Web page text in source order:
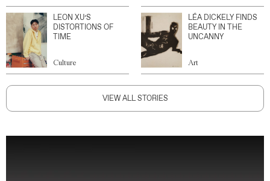
LEON XU’S
DISTORTIONS OF
TIME
Culture
LÉA DICKELY FINDS
BEAUTY IN THE
UNCANNY
Art
VIEW ALL STORIES